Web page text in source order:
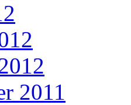
2011